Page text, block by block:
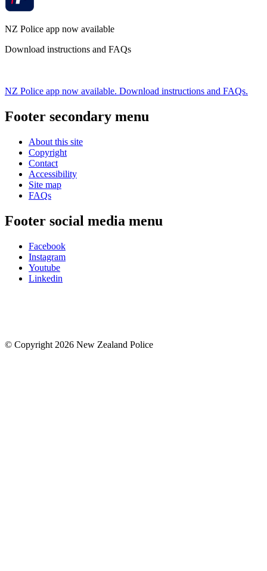
NZ Police app now available
Download instructions and FAQs
NZ Police app now available. Download instructions and FAQs.
Footer secondary menu
About this site
Copyright
Contact
Accessibility
Site map
FAQs
Footer social media menu
Facebook
Instagram
Youtube
Linkedin
© Copyright 2026 New Zealand Police